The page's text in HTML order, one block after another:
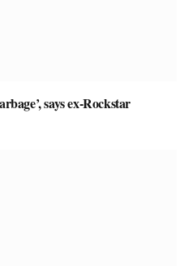
says ex-Rockstar